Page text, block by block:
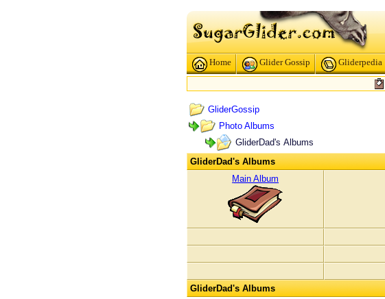
Home Glider Gossip Gliderpedia
GliderGossip
Photo Albums
GliderDad's Albums
GliderDad's Albums
Main Album
GliderDad's Albums